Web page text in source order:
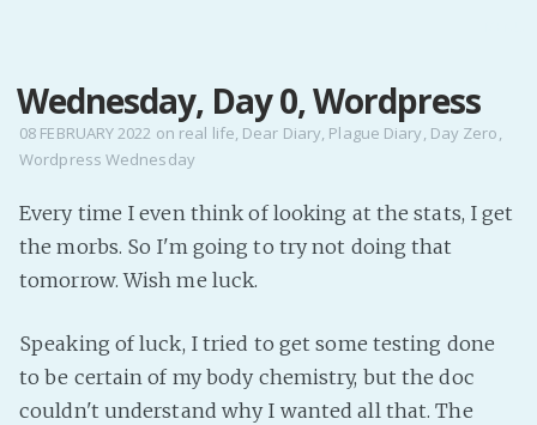
Home
Pro Site
Wednesday, Day 0, Wordpress
08 FEBRUARY 2022 on real life, Dear Diary, Plague Diary, Day Zero,
Wordpress Wednesday
Every time I even think of looking at the stats, I get
the morbs. So I'm going to try not doing that
tomorrow. Wish me luck.
Speaking of luck, I tried to get some testing done
to be certain of my body chemistry, but the doc
couldn't understand why I wanted all that. The